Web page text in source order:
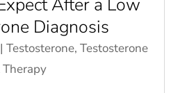
After a Low
Diagnosis
Testosterone, Testosterone